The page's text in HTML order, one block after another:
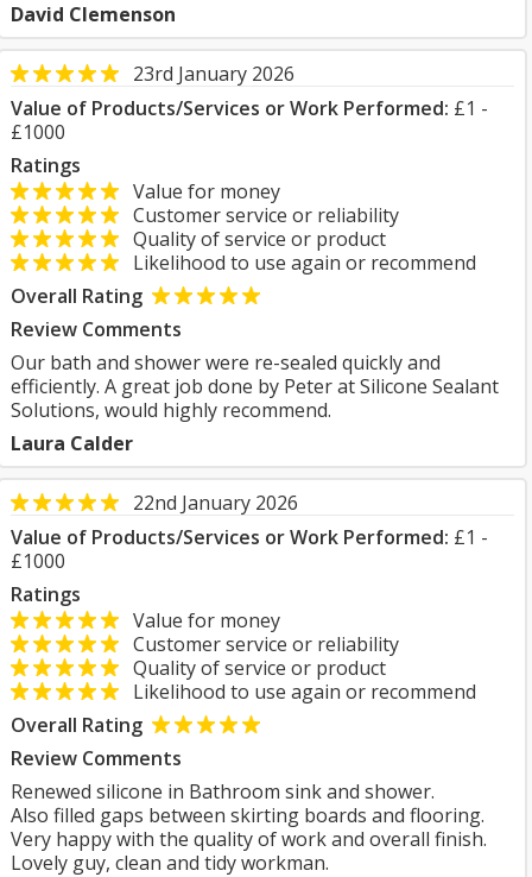
David Clemenson
23rd January 2026
Value of Products/Services or Work Performed: £1 -
£1000
Ratings
Value for money
Customer service or reliability
Quality of service or product
Likelihood to use again or recommend
Overall Rating
Review Comments
Our bath and shower were re-sealed quickly and
efficiently. A great job done by Peter at Silicone Sealant
Solutions, would highly recommend.
Laura Calder
22nd January 2026
Value of Products/Services or Work Performed: £1 -
£1000
Ratings
Value for money
Customer service or reliability
Quality of service or product
Likelihood to use again or recommend
Overall Rating
Review Comments
Renewed silicone in Bathroom sink and shower.
Also filled gaps between skirting boards and flooring.
Very happy with the quality of work and overall finish.
Lovely guy, clean and tidy workman.